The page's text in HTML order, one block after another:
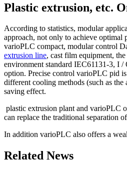
Plastic extrusion, etc.
According to statistics, modular
approach, not only to achieve optimal
varioPLC compact, modular control
extrusion line, cast film equipment,
environment standard IEC61131-3, I
option. Precise control varioPLC pid
different cooling methods (such as the
saving effect.
plastic extrusion plant and varioPLC
can replace the traditional separation
In addition varioPLC also offers a
Related News